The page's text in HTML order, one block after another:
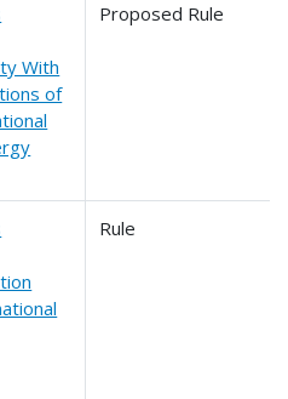
With
of
Proposed Rule
Rule